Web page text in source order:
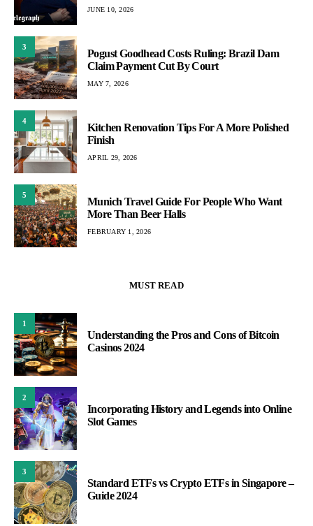
JUNE 10, 2026
3
Pogust Goodhead Costs Ruling: Brazil Dam
Claim Payment Cut By Court
MAY 7, 2026
4
Kitchen Renovation Tips For A More Polished
Finish
APRIL 29, 2026
5
Munich Travel Guide For People Who Want
More Than Beer Halls
FEBRUARY 1, 2026
MUST READ
1
Understanding the Pros and Cons of Bitcoin
Casinos 2024
2
Incorporating History and Legends into Online
Slot Games
3
Standard ETFs vs Crypto ETFs in Singapore –
Guide 2024